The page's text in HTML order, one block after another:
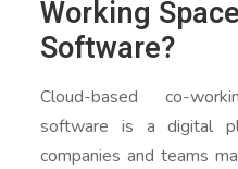
Working
Software?
Cloud-based co-
software is a digital
companies and teams